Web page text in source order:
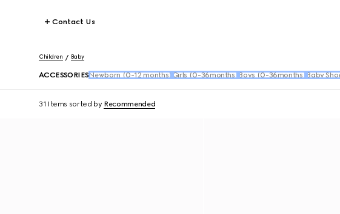
Contact Us
Children Baby
ACCESSORIES Newborn (0-12 months) Girls (0-36months) Boys (0-36months) Baby
31 Items sorted by Recommended